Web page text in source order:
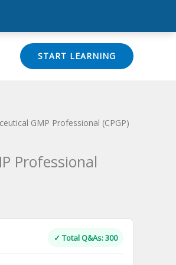
START LEARNING
GMP Professional (CPGP)
Professional
✓ Total Q&As: 300